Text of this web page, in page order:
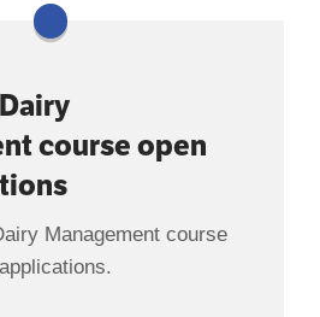
course open
Management course